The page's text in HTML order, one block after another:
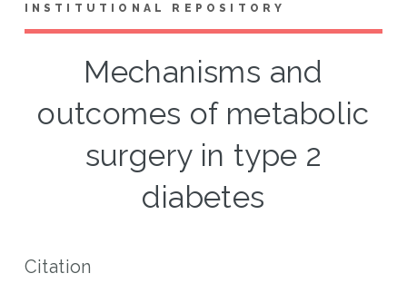
INSTITUTIONAL REPOSITORY
Mechanisms and
outcomes of metabolic
surgery in type 2
diabetes
Citation